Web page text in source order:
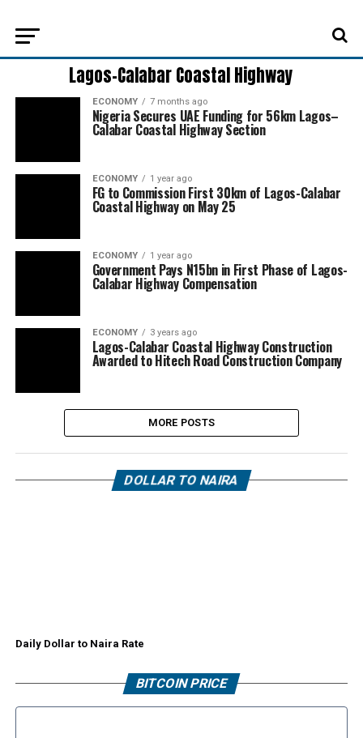
Lagos-Calabar Coastal Highway
ECONOMY 7 months ago
Nigeria Secures UAE Funding for 56km Lagos–
Calabar Coastal Highway Section
ECONOMY 1 year ago
FG to Commission First 30km of Lagos-Calabar
Coastal Highway on May 25
ECONOMY 1 year ago
Government Pays N15bn in First Phase of Lagos-
Calabar Highway Compensation
ECONOMY 3 years ago
Lagos-Calabar Coastal Highway Construction
Awarded to Hitech Road Construction Company
MORE POSTS
DOLLAR TO NAIRA
Daily Dollar to Naira Rate
BITCOIN PRICE